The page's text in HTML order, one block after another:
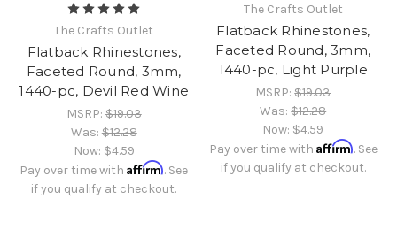
The Crafts Outlet
Flatback Rhinestones,
Faceted Round, 3mm,
1440-pc, Devil Red Wine
MSRP:$19.03
Was:$12.28
Now: $4.59
Pay over time withAffirm. See
if you qualify at checkout.
The Crafts Outlet
Flatback Rhinestones,
Faceted Round, 3mm,
1440-pc, Light Purple
MSRP:$19.03
Was:$12.28
Now: $4.59
Pay over time with Affirm. See
if you qualify at checkout.